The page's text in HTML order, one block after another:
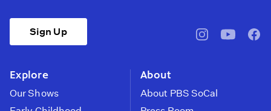
Sign Up
pbssocal@pbssocal
Explore
Our Shows
About
About PBS SoCal